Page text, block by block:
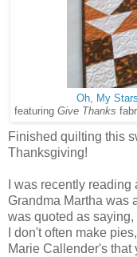
Oh, My
featuring Give Thanks
Finished quilting this
Thanksgiving!
I was recently
Grandma Martha was
was quoted as
I don't often make
Marie Callender's that